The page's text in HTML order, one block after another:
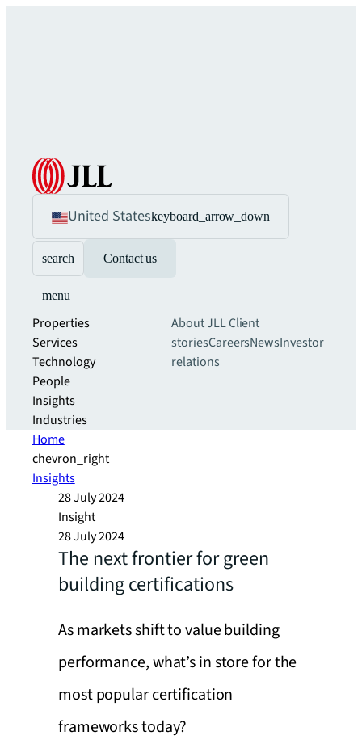
United Stateskeyboard_arrow_down
search Contact us
menu
Properties
Services
Technology
People
Insights
Industries
About JLLClient
storiesCareersNewsInvestor
relations
Home
chevron_right
Insights
28 July 2024
Insight
28 July 2024
The next frontier for green
building certifications
As markets shift to value building
performance, what’s in store for the
most popular certification
frameworks today?